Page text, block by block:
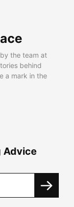
the team at
behind
a mark in the
Advice